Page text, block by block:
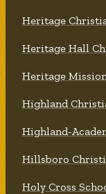
Heritage
Heritage Hall
Heritage
Highland
Highland-
Hillsboro
Holy Cross